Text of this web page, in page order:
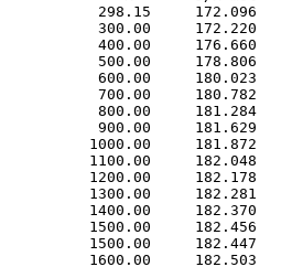
298.15     172.096
300.00     172.220
400.00     176.660
500.00     178.806
600.00     180.023
700.00     180.782
800.00     181.284
900.00     181.629
1000.00     181.872
1100.00     182.048
1200.00     182.178
1300.00     182.281
1400.00     182.370
1500.00     182.456
1500.00     182.447
1600.00     182.503